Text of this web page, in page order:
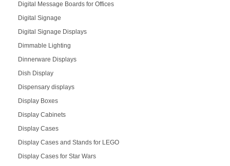
Digital Message Boards for Offices
Digital Signage
Digital Signage Displays
Dimmable Lighting
Dinnerware Displays
Dish Display
Dispensary displays
Display Boxes
Display Cabinets
Display Cases
Display Cases and Stands for LEGO
Display Cases for Star Wars